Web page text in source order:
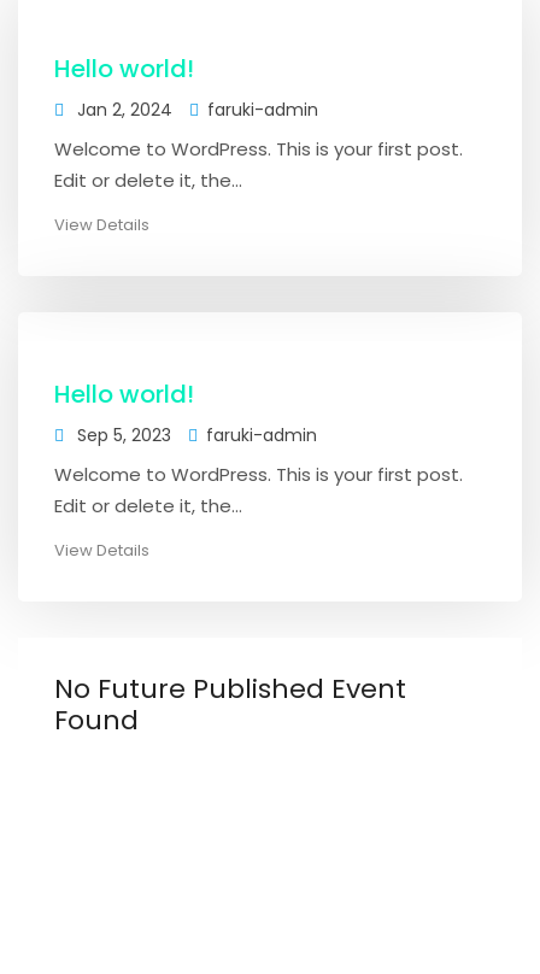
Hello world!
Jan 2, 2024 faruki-admin
Welcome to WordPress. This is your first post.
Edit or delete it, the...
View Details
Hello world!
Sep 5, 2023 faruki-admin
Welcome to WordPress. This is your first post.
Edit or delete it, the...
View Details
No Future Published Event
Found